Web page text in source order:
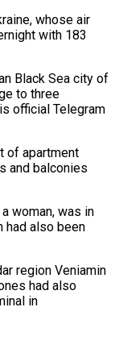
whose air
with 183
Black Sea city of
to three
official Telegram
of apartment
and balconies
woman, was in
had also been
region Veniamin
had also
in